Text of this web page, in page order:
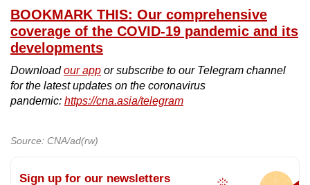
BOOKMARK THIS: Our comprehensive
coverage of the COVID-19 pandemic and its
developments
Downloadour app or subscribe to our Telegram channel
for the latest updates on the coronavirus
pandemic: https://cna.asia/telegram
Source: CNA/ad(rw)
Sign up for our newsletters